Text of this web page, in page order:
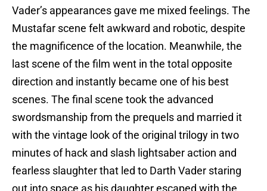
Vader’s appearances gave me mixed feelings. The
Mustafar scene felt awkward and robotic, despite
the magnificence of the location. Meanwhile, the
last scene of the film went in the total opposite
direction and instantly became one of his best
scenes. The final scene took the advanced
swordsmanship from the prequels and married it
with the vintage look of the original trilogy in two
minutes of hack and slash lightsaber action and
fearless slaughter that led to Darth Vader staring
out into space as his daughter escaped with the